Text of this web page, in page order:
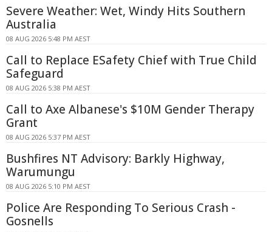
Severe Weather: Wet, Windy Hits Southern
Australia
08 AUG 2026 5:48 PM AEST
Call to Replace ESafety Chief with True Child
Safeguard
08 AUG 2026 5:38 PM AEST
Call to Axe Albanese's $10M Gender Therapy
Grant
08 AUG 2026 5:37 PM AEST
Bushfires NT Advisory: Barkly Highway,
Warumungu
08 AUG 2026 5:10 PM AEST
Police Are Responding To Serious Crash -
Gosnells